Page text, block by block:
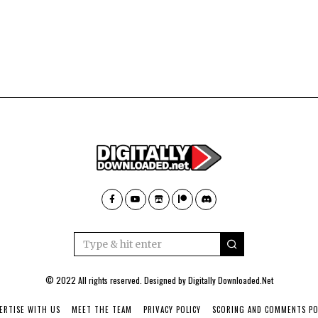
© 2022 All rights reserved. Designed byDigitally Downloaded.Net
WITH US MEET THE TEAM PRIVACY POLICY SCORING AND COMMENTS